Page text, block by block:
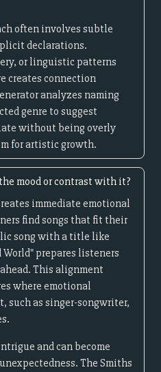
often involves subtle
declarations.
or linguistic patterns
creates connection
analyzes naming
genre to suggest
without being overly
for artistic growth.
mood or contrast with it?
immediate emotional
find songs that fit their
song with a title like
prepares listeners
This alignment
where emotional
such as singer-songwriter,
and can become
The Smiths